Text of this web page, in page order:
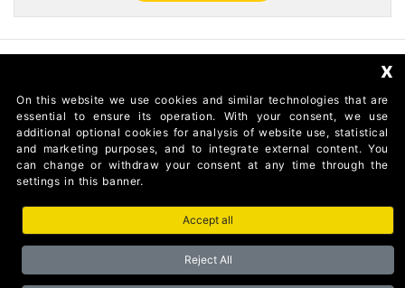
AUTOMATISMI BENINCÀ SpA Via del Capitello 45 36066
Sandrigo (Vicenza) Italy
Partita I.V.A 02054090242 Capitale Sociale € 1.000.000
x
On this website we use cookies and similar technologies that are
essential to ensure its operation. With your consent, we use
additional optional cookies for analysis of website use, statistical
and marketing purposes, and to integrate external content. You
can change or withdraw your consent at any time through the
settings in this banner.
Accept all
Reject All